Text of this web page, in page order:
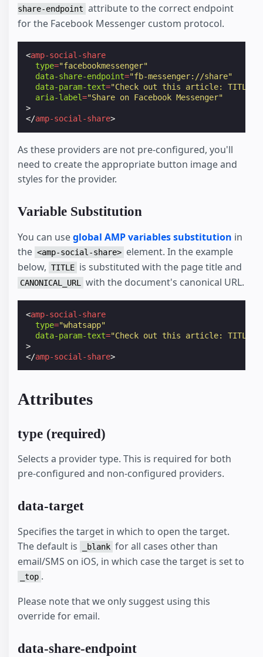
share-endpoint attribute to the correct endpoint
for the Facebook Messenger custom protocol.
<amp-social-share
type="facebookmessenger"
data-share-endpoint="fb-messenger://share"
data-param-text="Check out this article: TITLE -
aria-label="Share on Facebook Messenger"
>
</amp-social-share>
As these providers are not pre-configured, you'll
need to create the appropriate button image and
styles for the provider.
Variable Substitution
You can useglobal AMP variables substitution in
the <amp-social-share> element. In the example
below, TITLE is substituted with the page title and
CANONICAL_URL with the document's canonical URL.
<amp-social-share
type="whatsapp"
data-param-text="Check out this article: TITLE -
>
</amp-social-share>
Attributes
type (required)
Selects a provider type. This is required for both
pre-configured and non-configured providers.
data-target
Specifies the target in which to open the target.
The default is
_blank for all cases other than
email/SMS on iOS, in which case the target is set to
_top .
Please note that we only suggest using this
override for email.
data-share-endpoint